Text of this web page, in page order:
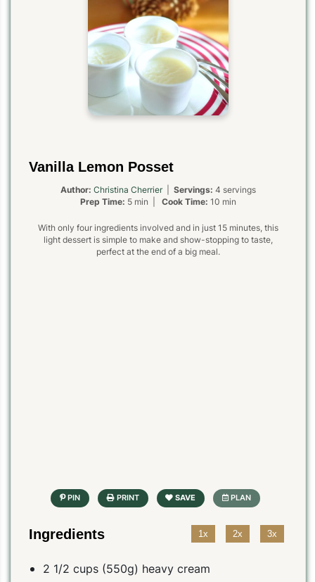
Vanilla Lemon Posset
Author: Christina Cherrier| Servings: 4 servings
Prep Time: 5 min | Cook Time: 10 min
With only four ingredients involved and in just 15 minutes, this
light dessert is simple to make and show-stopping to taste,
perfect at the end of a big meal.
Ingredients 1x 2x 3x
2 1/2 cups (550g) heavy cream